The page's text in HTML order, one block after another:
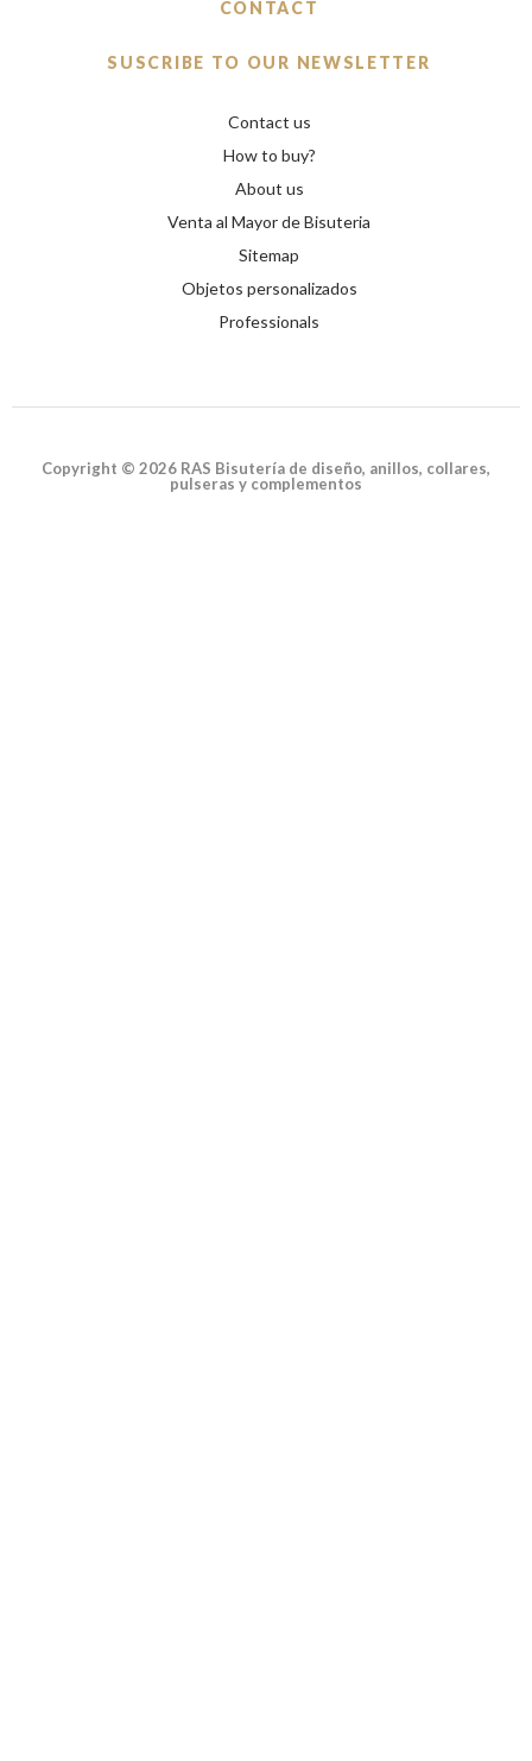
CONTACT
SUSCRIBE TO OUR NEWSLETTER
Contact us
How to buy?
About us
Venta al Mayor de Bisuteria
Sitemap
Objetos personalizados
Professionals
Copyright © 2026 RAS Bisutería de diseño, anillos, collares,
pulseras y complementos